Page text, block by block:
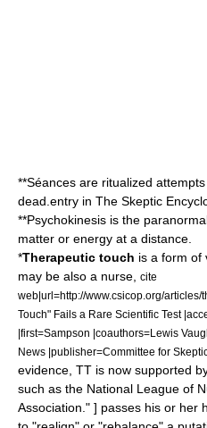
**Séances are ritualized
dead. entry in The Skeptic
**Psychokinesis is the
matter or energy at a distance.
*Therapeutic touch is a form of
may be also a nurse,
cite
web|url=http://www.csicop.org/
Touch" Fails a Rare Scientific Test
|first=Sampson |coauthors=Lewis
News |publisher=Committee for
evidence, TT is now supported
such as the National League of
Association." ] passes his or her